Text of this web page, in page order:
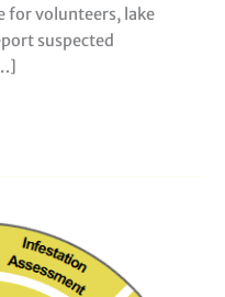
for volunteers, lake
suspected